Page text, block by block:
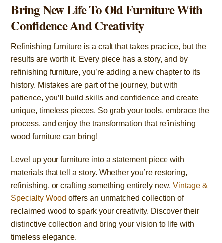
Bring New Life To Old Furniture With
Confidence And Creativity
Refinishing furniture is a craft that takes practice, but the
results are worth it. Every piece has a story, and by
refinishing furniture, you’re adding a new chapter to its
history. Mistakes are part of the journey, but with
patience, you’ll build skills and confidence and create
unique, timeless pieces. So grab your tools, embrace the
process, and enjoy the transformation that refinishing
wood furniture can bring!
Level up your furniture into a statement piece with
materials that tell a story. Whether you’re restoring,
refinishing, or crafting something entirely new, Vintage &
Specialty Wood offers an unmatched collection of
reclaimed wood to spark your creativity. Discover their
distinctive collection and bring your vision to life with
timeless elegance.